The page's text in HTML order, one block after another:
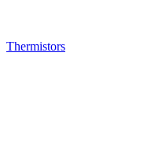
Thermistors